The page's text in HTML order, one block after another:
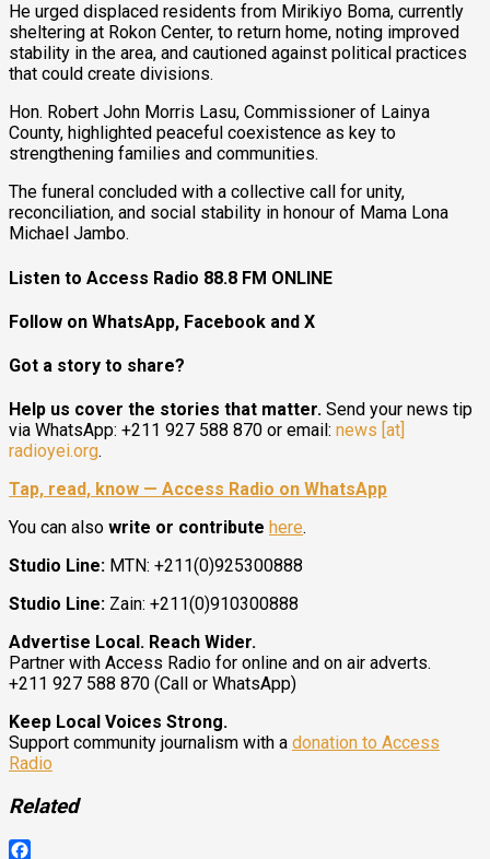
He urged displaced residents from Mirikiyo Boma, currently
sheltering at Rokon Center, to return home, noting improved
stability in the area, and cautioned against political practices
that could create divisions.
Hon. Robert John Morris Lasu, Commissioner of Lainya
County, highlighted peaceful coexistence as key to
strengthening families and communities.
The funeral concluded with a collective call for unity,
reconciliation, and social stability in honour of Mama Lona
Michael Jambo.
Listen to Access Radio 88.8 FM ONLINE
Follow on WhatsApp, Facebook and X
Got a story to share?
Help us cover the stories that matter. Send your news tip
via WhatsApp: +211 927 588 870 or email: news [at]
radioyei.org.
Tap, read, know — Access Radio on WhatsApp
You can also write or contribute here.
Studio Line: MTN: +211(0)925300888
Studio Line: Zain: +211(0)910300888
Advertise Local. Reach Wider.
Partner with Access Radio for online and on air adverts.
+211 927 588 870 (Call or WhatsApp)
Keep Local Voices Strong.
Support community journalism with a donation to Access
Radio
Related